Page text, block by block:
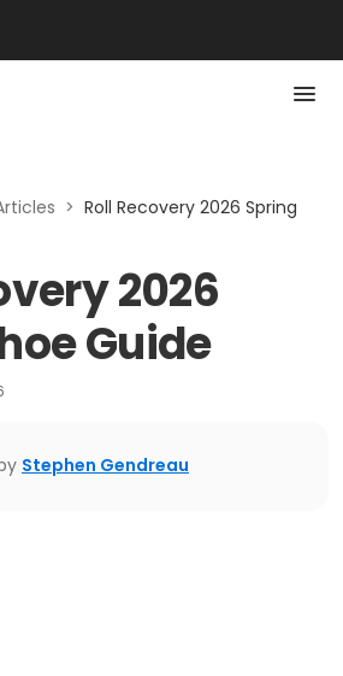
> Roll Recovery 2026 Spring
2026
Guide
Stephen Gendreau